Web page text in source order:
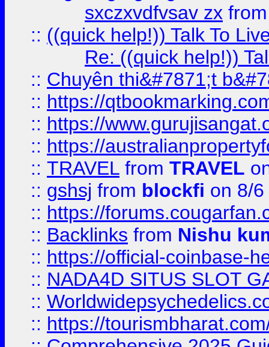
sxczxvdfvsav zx
:: ((quick help!)) Talk To
Re: ((quick help!))
:: Chuyên thi&#7871;t
:: https://
:: https://
:: https://
:: TRAVEL from TRAVEL
:: gshsj from blockfi on 8/
:: https://
:: Backlinks from Nishu
:: https://official-coinbase-
:: NADA4D SITUS SLOT
::
:: https://